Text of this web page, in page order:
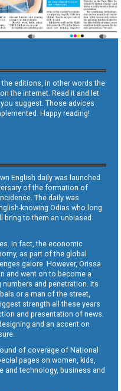
the editions, in other words the
the internet. Read it and let
suggest. Those advices
Happy reading!
English daily was launched
of the formation of
The daily was
knowing Odias who long
bring to them an unbiased
In fact, the economic
as part of the global
galore. However, Orissa
and went on to become a
and penetration. Its
or a man of the street,
strength all these years
and presentation of news.
and an accent on
of coverage of National
pages on women, kids,
and technology, business and